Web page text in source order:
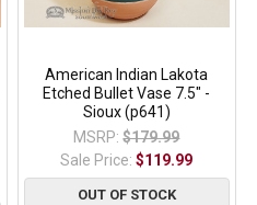
American Indian Lakota
Etched Bullet Vase 7.5" -
Sioux (p641)
MSRP: $179.99
Sale Price:$119.99
OUT OF STOCK